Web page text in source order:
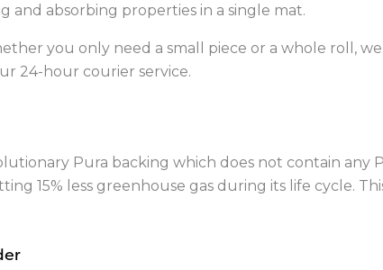
and absorbing properties in a single mat.
you only need a small piece or a whole roll,
24-hour courier service.
Pura backing which does not contain any
15% less greenhouse gas during its life cycle.